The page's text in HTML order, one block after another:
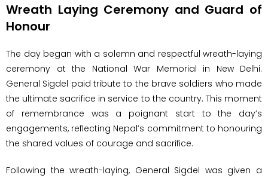
Wreath Laying Ceremony and Guard of
Honour
The day began with a solemn and respectful wreath-laying
ceremony at the National War Memorial in New Delhi.
General Sigdel paid tribute to the brave soldiers who made
the ultimate sacrifice in service to the country. This moment
of remembrance was a poignant start to the day’s
engagements, reflecting Nepal’s commitment to honouring
the shared values of courage and sacrifice.
Following the wreath-laying, General Sigdel was given a